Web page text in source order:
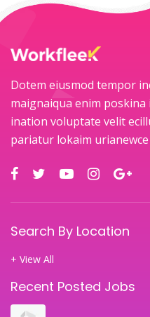
Dotem eiusmod tempor
maignaiqua enim
ination voluptate velit
pariatur lokaim urianewce
Search By Location
+ View All
Recent Posted Jobs